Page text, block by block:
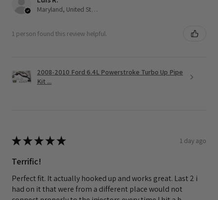
Maryland, United States
1 person found this review helpful.
2008-2010 Ford 6.4L Powerstroke Turbo Up Pipe
Kit ...
★★★★★ 1 day ago
Terrific!
Perfect fit. It actually hooked up and works great. Last 2 i
had on it that were from a different place would not